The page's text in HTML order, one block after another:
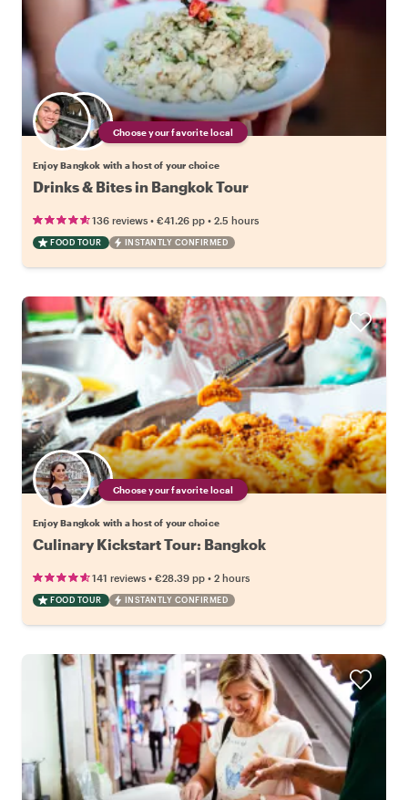
Choose your favorite local
Enjoy Bangkok with a host of your choice
Drinks & Bites in Bangkok Tour
136 reviews • €41.26 pp • 2.5 hours
FOOD TOUR INSTANTLY CONFIRMED
Choose your favorite local
Enjoy Bangkok with a host of your choice
Culinary Kickstart Tour: Bangkok
141 reviews • €28.39 pp • 2 hours
FOOD TOUR INSTANTLY CONFIRMED